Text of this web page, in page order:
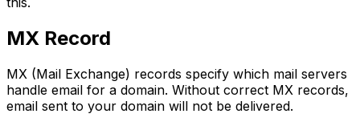
MX Record
MX (Mail Exchange) records specify which mail servers
handle email for a domain. Without correct MX records,
email sent to your domain will not be delivered.